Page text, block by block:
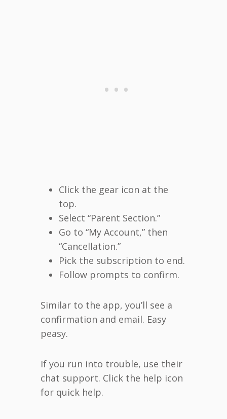
Click the gear icon at the
top.
Select “Parent Section.”
Go to “My Account,” then
“Cancellation.”
Pick the subscription to end.
Follow prompts to confirm.
Similar to the app, you’ll see a
confirmation and email. Easy
peasy.
If you run into trouble, use their
chat support. Click the help icon
for quick help.